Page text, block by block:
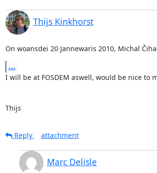
Thijs Kinkhorst
On woansdei 20 Jannewaris 2010, Michal
...
I will be at FOSDEM aswell, would be nice to
Thijs
Reply
attachment
Marc Delisle